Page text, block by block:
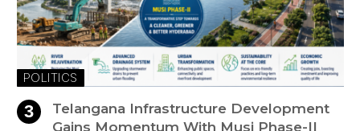
POLITICS
Telangana Infrastructure Development
Gains Momentum With Musi Phase-II